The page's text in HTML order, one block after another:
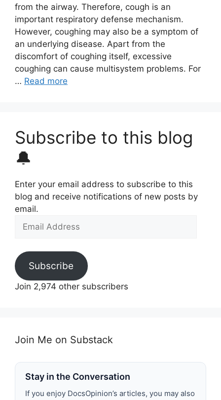
from the airway. Therefore, cough is an
important respiratory defense mechanism.
However, coughing may also be a symptom of
an underlying disease. Apart from the
discomfort of coughing itself, excessive
coughing can cause multisystem problems. For
… Read more
Subscribe to this blog
🔔
Enter your email address to subscribe to this
blog and receive notifications of new posts by
email.
Email
Subscribe
Join 2,974 other subscribers
Join Me on Substack
Stay in the Conversation
If you enjoy DocsOpinion’s articles, you may also